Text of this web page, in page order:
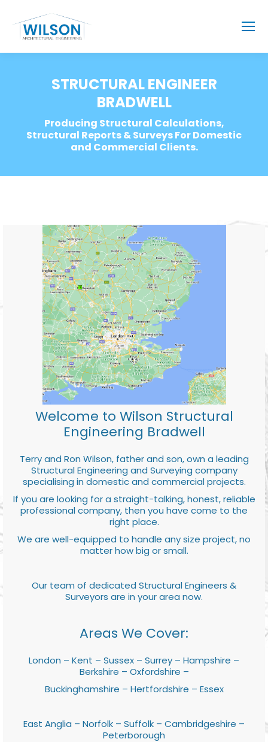
STRUCTURAL ENGINEER
BRADWELL
Producing Structural Calculations,
Structural Reports & Surveys For Domestic
and Commercial Clients.
Welcome to Wilson Structural
Engineering Bradwell
Terry and Ron Wilson, father and son, own a leading
Structural Engineering and Surveying company
specialising in domestic and commercial projects.
If you are looking for a straight-talking, honest, reliable
professional company, then you have come to the
right place.
We are well-equipped to handle any size project, no
matter how big or small.
Our team of dedicated Structural Engineers &
Surveyors are in your area now.
Areas We Cover:
London – Kent – Sussex – Surrey – Hampshire –
Berkshire – Oxfordshire –
Buckinghamshire – Hertfordshire – Essex
East Anglia – Norfolk – Suffolk – Cambridgeshire –
Peterborough